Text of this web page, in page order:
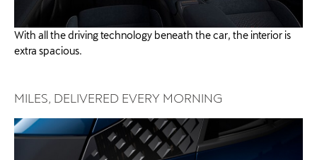
With all the driving technology beneath the car, the interior is
extra spacious.​​
MILES, DELIVERED EVERY MORNING